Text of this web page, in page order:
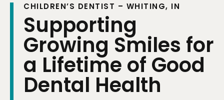
CHILDREN’S DENTIST – WHITING, IN
Supporting
Growing Smiles for
a Lifetime of Good
Dental Health